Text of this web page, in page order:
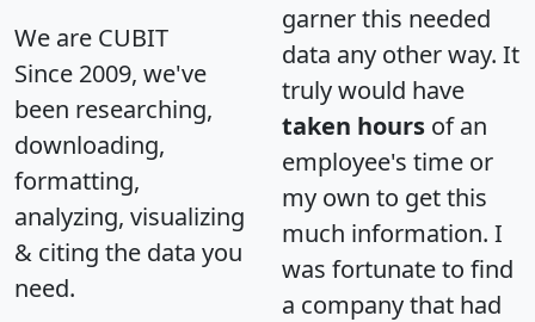
We are CUBIT
Since 2009, we've
been researching,
downloading,
formatting,
analyzing, visualizing
& citing the data you
need.
garner this needed
data any other way. It
truly would have
taken hours of an
employee's time or
my own to get this
much information. I
was fortunate to find
a company that had